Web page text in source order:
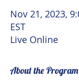
Nov 21, 2023,
EST
Live Online
About the Program